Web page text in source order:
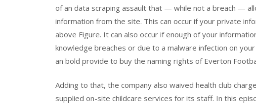
of an data scraping assault that — while not a breach —
information from the site. This can occur if your private
above Figure. It can also occur if enough of your
knowledge breaches or due to a malware infection on
an bold provide to buy the naming rights of Everton
Adding to that, the company also waived health club
supplied on-site childcare services for its staff. In this